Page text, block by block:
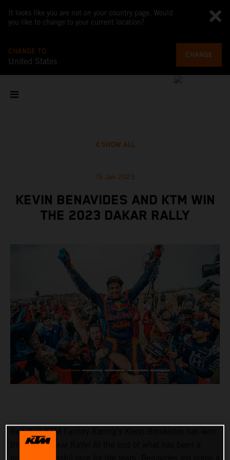
It looks like you are not on your country page. Would
you like to change to your current location?
CHANGE TO
United States
CHANGE
SHOW ALL
15 Jan 2023
KEVIN BENAVIDES AND KTM WIN
THE 2023 DAKAR RALLY
Red Bull KTM Factory Racing’s Kevin Benavides has won
the 2023 Dakar Rally! At the end of what has been a